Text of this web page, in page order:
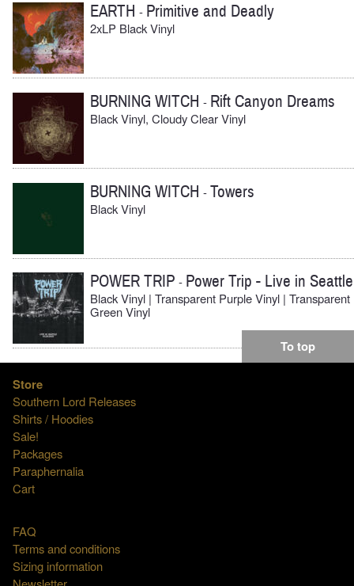
EARTH - Primitive and Deadly
2xLP Black Vinyl
BURNING WITCH - Rift Canyon Dreams
Black Vinyl, Cloudy Clear Vinyl
BURNING WITCH -Towers
Black Vinyl
POWER TRIP - Power Trip - Live in Seattle
Black Vinyl | Transparent Purple Vinyl | Transparent
Green Vinyl
To top
Store
Southern Lord Releases
Shirts / Hoodies
Sale!
Packages
Paraphernalia
Cart
FAQ
Terms and conditions
Sizing information